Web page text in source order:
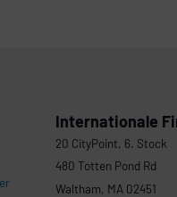
Internationale
20 CityPoint, 6. Stock
480 Totten Pond Rd
Waltham, MA 02451